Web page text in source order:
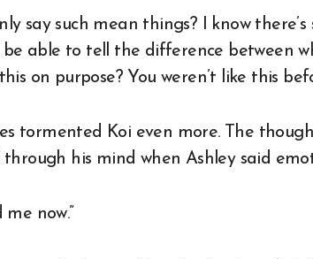
say such mean things? I know
be able to tell the difference between
on purpose? You weren’t like this
tormented Koi even more. The
his mind when Ashley said
now.”